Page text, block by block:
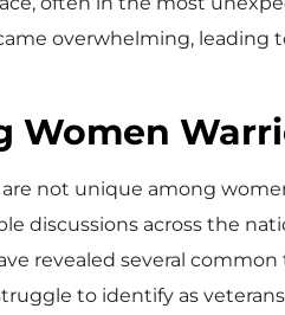
overwhelming,
Women
not unique among
discussions across the
revealed several
to identify as